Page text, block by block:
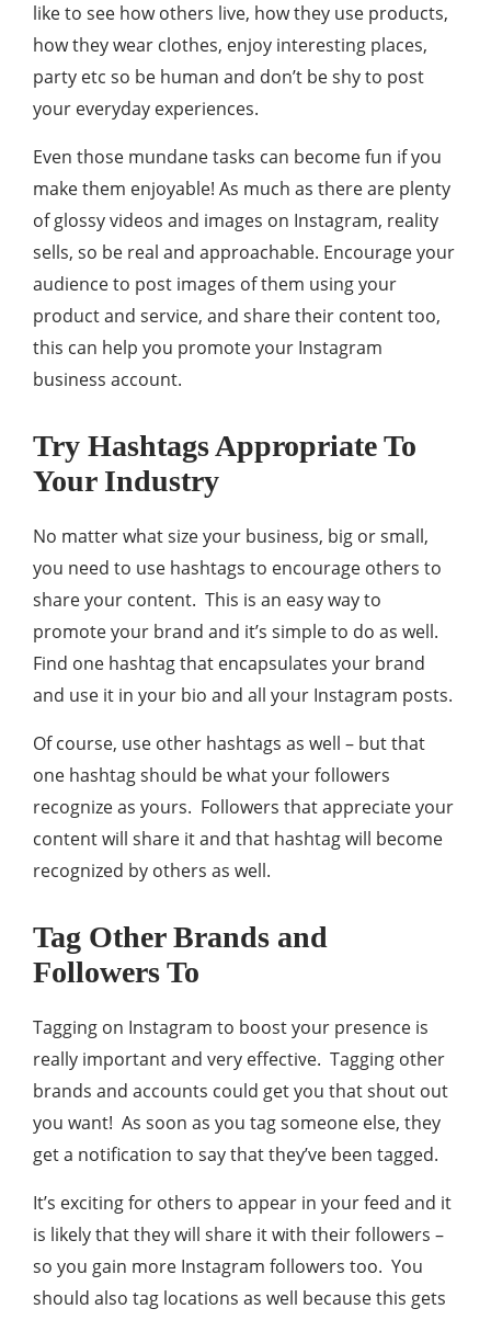
like to see how others live, how they use products,
how they wear clothes, enjoy interesting places,
party etc so be human and don’t be shy to post
your everyday experiences.
Even those mundane tasks can become fun if you
make them enjoyable! As much as there are plenty
of glossy videos and images on Instagram, reality
sells, so be real and approachable. Encourage your
audience to post images of them using your
product and service, and share their content too,
this can help you promote your Instagram
business account.
Try Hashtags Appropriate To
Your Industry
No matter what size your business, big or small,
you need to use hashtags to encourage others to
share your content. This is an easy way to
promote your brand and it’s simple to do as well.
Find one hashtag that encapsulates your brand
and use it in your bio and all your Instagram posts.
Of course, use other hashtags as well – but that
one hashtag should be what your followers
recognize as yours. Followers that appreciate your
content will share it and that hashtag will become
recognized by others as well.
Tag Other Brands and
Followers To
Tagging on Instagram to boost your presence is
really important and very effective. Tagging other
brands and accounts could get you that shout out
you want! As soon as you tag someone else, they
get a notification to say that they’ve been tagged.
It’s exciting for others to appear in your feed and it
is likely that they will share it with their followers –
so you gain more Instagram followers too. You
should also tag locations as well because this gets